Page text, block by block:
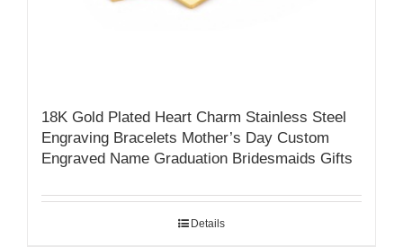
18K Gold Plated Heart Charm Stainless Steel
Engraving Bracelets Mother’s Day Custom
Engraved Name Graduation Bridesmaids Gifts
Details